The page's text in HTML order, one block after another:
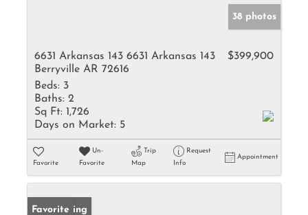
38 photos
6631 Arkansas 143 6631 Arkansas 143
Berryville AR 72616
$399,900
Beds: 3
Baths: 2
Sq Ft: 1,726
Days on Market: 5
Favorite
Un-
Favorite
Trip
Map
Request
Info
Appointment
New Listing
Favorite